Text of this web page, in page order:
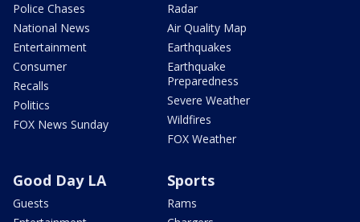
Police Chases
National News
Entertainment
Consumer
Recalls
Politics
FOX News Sunday
Radar
Air Quality Map
Earthquakes
Earthquake
Preparedness
Severe Weather
Wildfires
FOX Weather
Good Day LA
Guests
Sports
Rams